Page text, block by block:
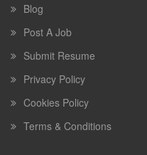
Blog
Post A Job
Submit Resume
Privacy Policy
Cookies Policy
Terms & Conditions